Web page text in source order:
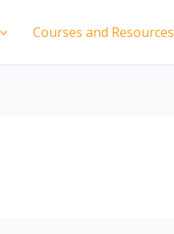
Courses and Resources